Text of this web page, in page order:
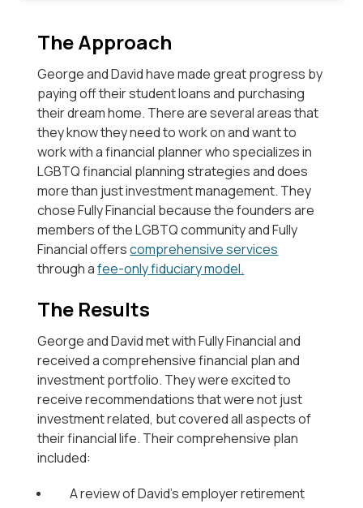
The Approach
George and David have made great progress by
paying off their student loans and purchasing
their dream home. There are several areas that
they know they need to work on and want to
work with a financial planner who specializes in
LGBTQ financial planning strategies and does
more than just investment management. They
chose Fully Financial because the founders are
members of the LGBTQ community and Fully
Financial offerscomprehensive services
through afee-only fiduciary model.
The Results
George and David met with Fully Financial and
received a comprehensive financial plan and
investment portfolio. They were excited to
receive recommendations that were not just
investment related, but covered all aspects of
their financial life. Their comprehensive plan
included:
A review of David’s employer retirement